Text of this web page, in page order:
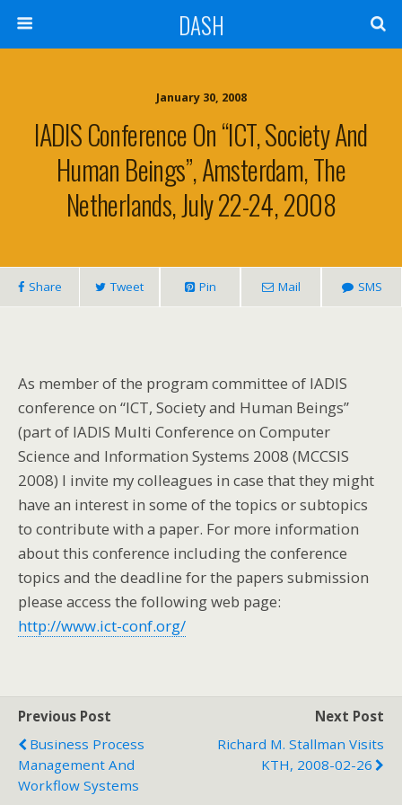
DASH
January 30, 2008
IADIS Conference On “ICT, Society And
Human Beings”, Amsterdam, The
Netherlands, July 22-24, 2008
Share Tweet Pin Mail SMS
As member of the program committee of IADIS
conference on “ICT, Society and Human Beings”
(part of IADIS Multi Conference on Computer
Science and Information Systems 2008 (MCCSIS
2008) I invite mycolleagues in case that they might
have an interest in some of the topics or subtopics
to contribute with a paper. For more information
about this conference including the conference
topics and the deadline for the papers submission
please access the following web page:
http://www.ict-conf.org/
Previous Post
Business Process
Management And
Workflow Systems
Next Post
Richard M. Stallman Visits
KTH, 2008-02-26